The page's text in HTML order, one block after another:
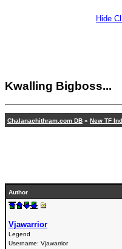
Hide
Kwalling Bigboss...
Chalanachithram.com DB » New TF
Author
Vjawarrior
Legend
Username: Vjawarrior